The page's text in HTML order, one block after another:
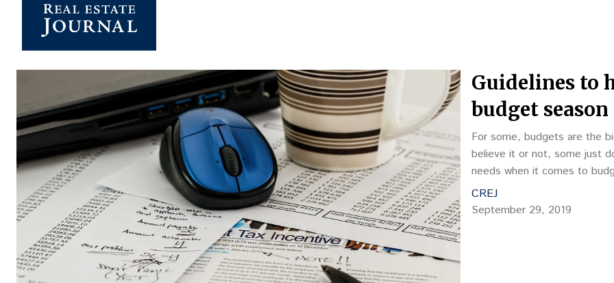
Guidelines to
budget season
For some, budgets are the
believe it or not, some just
needs when it comes to
CREJ
September 29, 2019